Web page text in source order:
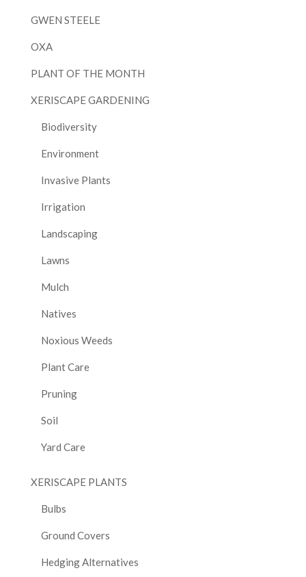
GWEN STEELE
OXA
PLANT OF THE MONTH
XERISCAPE GARDENING
Biodiversity
Environment
Invasive Plants
Irrigation
Landscaping
Lawns
Mulch
Natives
Noxious Weeds
Plant Care
Pruning
Soil
Yard Care
XERISCAPE PLANTS
Bulbs
Ground Covers
Hedging Alternatives